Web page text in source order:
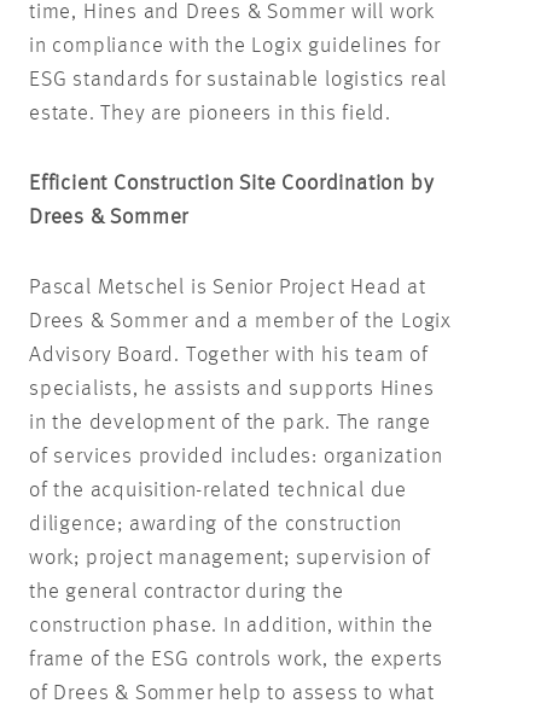
time, Hines and Drees & Sommer will work
in compliance with the Logix guidelines for
ESG standards for sustainable logistics real
estate. They are pioneers in this field.
Efficient Construction Site Coordination by
Drees & Sommer
Pascal Metschel is Senior Project Head at
Drees & Sommer and a member of the Logix
Advisory Board. Together with his team of
specialists, he assists and supports Hines
in the development of the park. The range
of services provided includes: organization
of the acquisition-related technical due
diligence; awarding of the construction
work; project management; supervision of
the general contractor during the
construction phase. In addition, within the
frame of the ESG controls work, the experts
of Drees & Sommer help to assess to what